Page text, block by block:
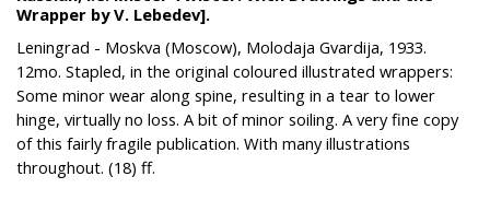
Wrapper by V. Lebedev].
Leningrad - Moskva (Moscow), Molodaja Gvardija, 1933.
12mo. Stapled, in the original coloured illustrated wrappers:
Some minor wear along spine, resulting in a tear to lower
hinge, virtually no loss. A bit of minor soiling. A very fine copy
of this fairly fragile publication. With many illustrations
throughout. (18) ff.